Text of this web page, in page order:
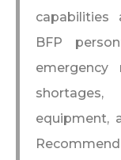
capabilities
BFP
emergency
equipment,